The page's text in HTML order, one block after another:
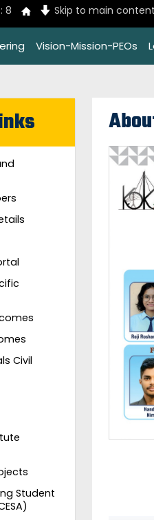
8 Skip to main content
Vision-Mission-PEOs
Civil
Student